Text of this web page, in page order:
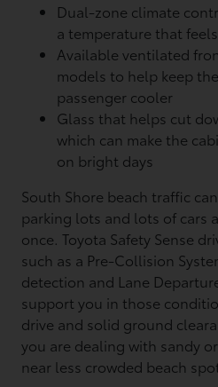
Dual-zone climate
a temperature that
Available ventilated
models to help keep
passenger cooler
Glass that helps cut
which can make the
on bright days
South Shore beach traffic
parking lots and lots of cars
once. Toyota Safety Sense
such as a Pre-Collision
detection and Lane
support you in those
drive and solid ground
you are dealing with sandy
near less crowded beach